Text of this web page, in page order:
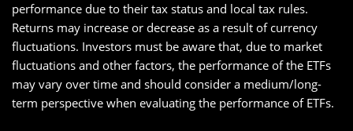
performance due to their tax status and local tax rules.
Returns may increase or decrease as a result of currency
fluctuations. Investors must be aware that, due to market
fluctuations and other factors, the performance of the ETFs
may vary over time and should consider a medium/long-
term perspective when evaluating the performance of ETFs.